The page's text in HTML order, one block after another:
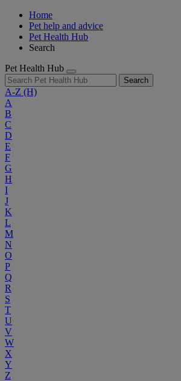
Home
Pet help and advice
Pet Health Hub
Search
Pet Health Hub
Search
A-Z (H)
A
B
C
D
E
F
G
H
I
J
K
L
M
N
O
P
Q
R
S
T
U
V
W
X
Y
Z